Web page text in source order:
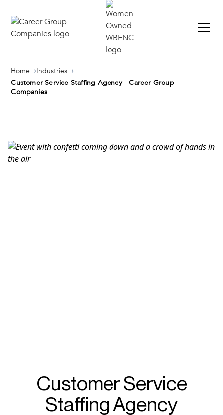
Home
Industries
Customer Service Staffing Agency - Career Group
Companies
Customer Service
Staffing Agency